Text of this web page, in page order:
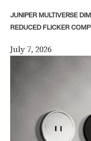
JUNIPER MULTIVERSE
REDUCED FLICKER
July 7, 2026